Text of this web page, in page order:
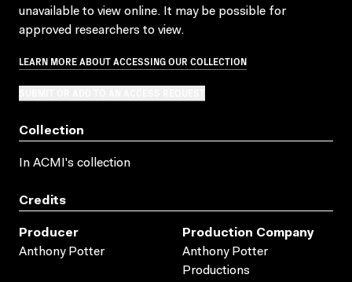
unavailable to view online. It may be possible for
approved researchers to view.
LEARN MORE ABOUT ACCESSING OUR COLLECTION
Collection
In ACMI's collection
Credits
Producer
Anthony Potter
Production Company
Anthony Potter
Productions